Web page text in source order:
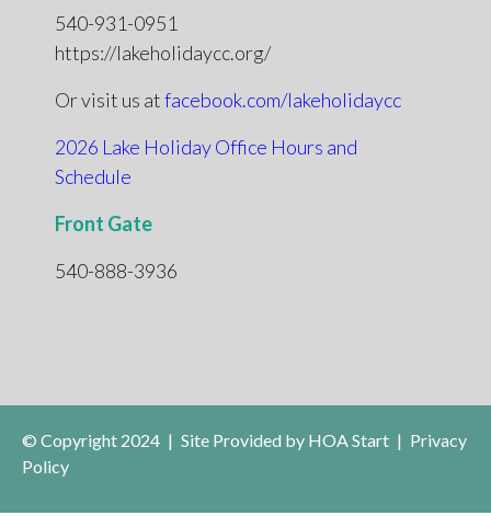
540-931-0951
https://lakeholidaycc.org/
Or visit us atfacebook.com/lakeholidaycc
2026 Lake Holiday Office Hours and
Schedule
Front Gate
540-888-3936
© Copyright 2024 | Site Provided by HOA Start | Privacy
Policy